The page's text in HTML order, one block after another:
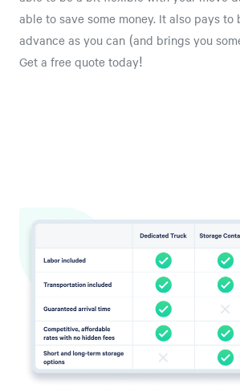
able to save some money. It also pays to
advance as you can (and brings you
Get a free quote today!